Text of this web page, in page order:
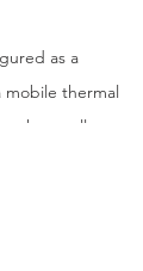
as a
mobile thermal
the smaller